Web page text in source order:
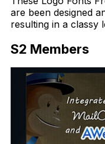
are been designed
resulting in a classy
S2 Members